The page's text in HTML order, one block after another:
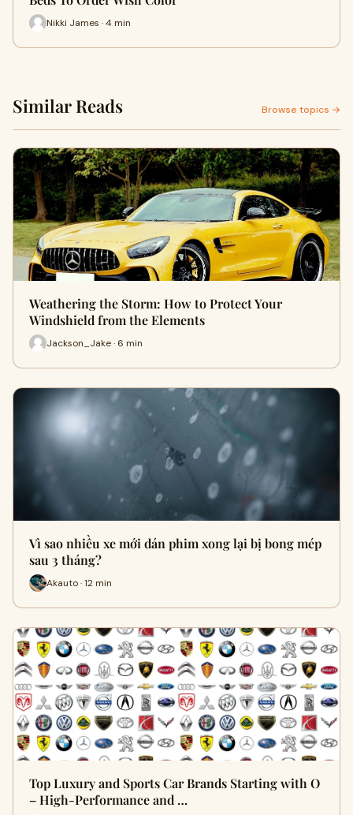
Nikki James · 4 min
Similar Reads Browse topics →
Weathering the Storm: How to Protect Your
Windshield from the Elements
Jackson_Jake · 6 min
Vì sao nhiều xe mới dán phim xong lại bị bong mép
sau 3 tháng?
Akauto · 12 min
Top Luxury and Sports Car Brands Starting with O
– High-Performance and …